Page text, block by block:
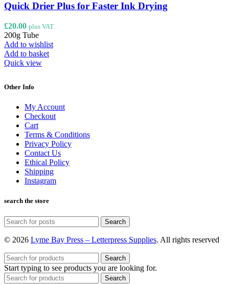
Quick Drier Plus for Faster Ink Drying
£20.00 plus VAT
200g Tube
Add to wishlist
Add to basket
Quick view
Other Info
My Account
Checkout
Cart
Terms & Conditions
Privacy Policy
Contact Us
Ethical Policy
Shipping
Instagram
search the store
Search
© 2026 Lyme Bay Press – Letterpress Supplies. All rights reserved
Search
Start typing to see products you are looking for.
Search